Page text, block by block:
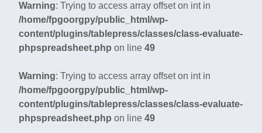
Warning: Trying to access array offset on int in
/home/fpgoorgpy/public_html/wp-
content/plugins/tablepress/classes/class-evaluate-
phpspreadsheet.php on line 49
Warning: Trying to access array offset on int in
/home/fpgoorgpy/public_html/wp-
content/plugins/tablepress/classes/class-evaluate-
phpspreadsheet.php on line 49